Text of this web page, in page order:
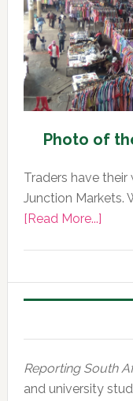
February
2020
Photo of
Traders have
Junction Markets.
[Read More...]about
the
Day,
2020
Reporting South
and university